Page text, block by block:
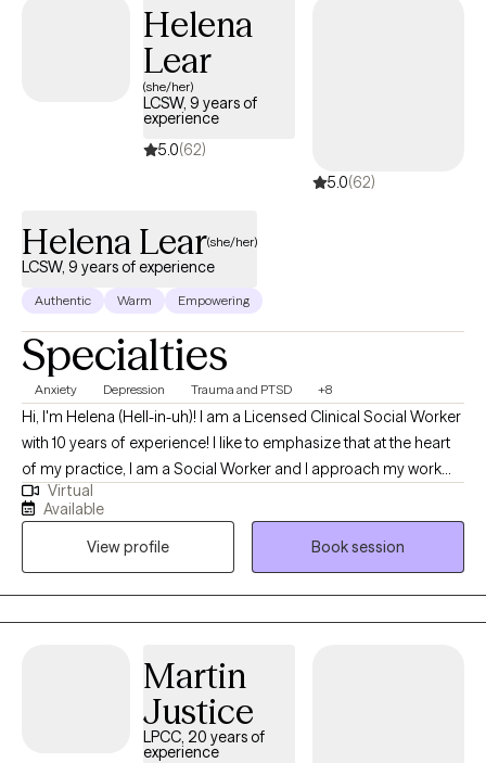
available by request!Helena
Lear
(she/her)
LCSW, 9 years of
experience
5.0(62)
5.0(62)
Helena Lear(she/her)
LCSW, 9 years of experience
Authentic Warm Empowering
Specialties
Anxiety Depression Trauma and PTSD +8
Hi, I'm Helena (Hell-in-uh)! I am a Licensed Clinical Social Worker
with 10 years of experience! I like to emphasize that at the heart
of my practice, I am a Social Worker and I approach my work
from that perspective. I acknowledge that there are barriers we
all experience to living our best lives and that certain people
experience more and worse barriers because of who they are.
My work is most rewarding when I get to help folks level the
playing field by accessing the support, validation and
compassion they need.
Virtual
Available
View profile
Book session
Martin
Justice
LPCC, 20 years of
experience